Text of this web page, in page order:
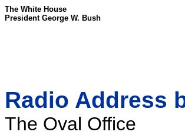
The White House
President George W. Bush
Radio Address
The Oval Office